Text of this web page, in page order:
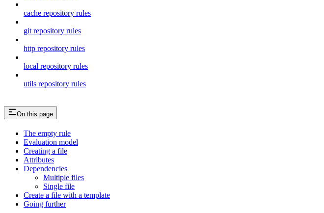
cache repository rules
git repository rules
http repository rules
local repository rules
utils repository rules
On this page
The empty rule
Evaluation model
Creating a file
Attributes
Dependencies
Multiple files
Single file
Create a file with a template
Going further